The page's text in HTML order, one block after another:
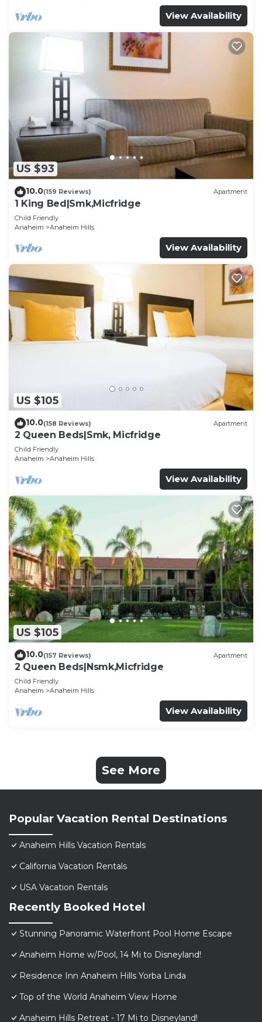
View Availability
US $93
10.0(159 Reviews) Apartment
1 King Bed|Smk,Micfridge
Child Friendly
Anaheim
Anaheim Hills
View Availability
US $105
10.0(158 Reviews) Apartment
2 Queen Beds|Smk, Micfridge
Child Friendly
Anaheim
Anaheim Hills
View Availability
US $105
10.0(157 Reviews) Apartment
2 Queen Beds|Nsmk,Micfridge
Child Friendly
Anaheim
Anaheim Hills
View Availability
See More
Popular Vacation Rental Destinations
Anaheim Hills Vacation Rentals
California Vacation Rentals
USA Vacation Rentals
Recently Booked Hotel
Stunning Panoramic Waterfront Pool Home Escape
Anaheim Home w/Pool, 14 Mi to Disneyland!
Residence Inn Anaheim Hills Yorba Linda
Top of the World Anaheim View Home
Anaheim Hills Retreat - 17 Mi to Disneyland!